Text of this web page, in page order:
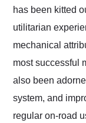
has been kitted
utilitarian
mechanical
most successful
also been
system, and
regular on-road